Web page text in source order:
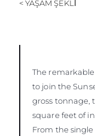
< YAŞAM ŞEKLİ
The remarkable
to join the
gross tonnage,
square feet of
From the